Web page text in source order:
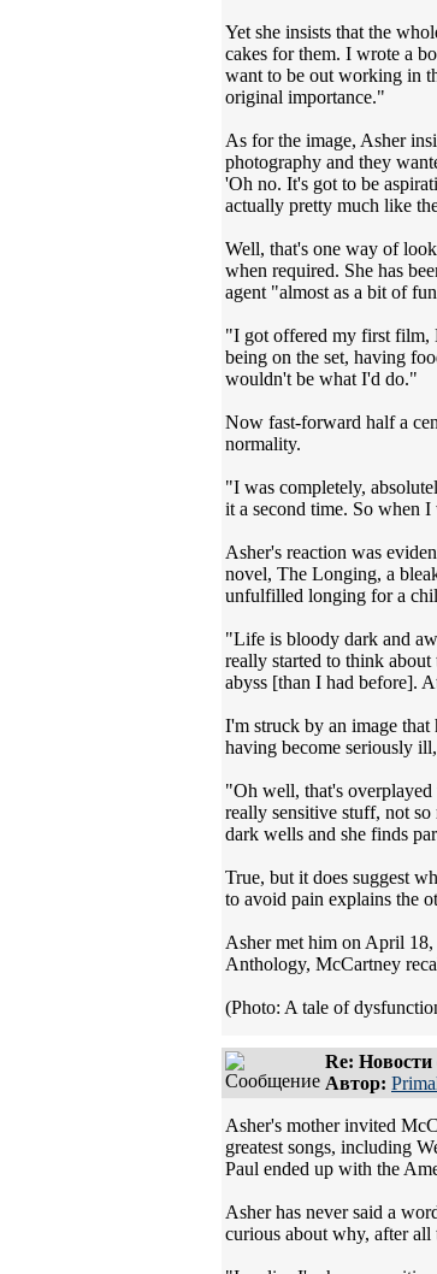
Yet she insists that the
cakes for them. I wrote a
want to be out working in
original importance."
As for the image, Asher
photography and they
'Oh no. It's got to be
actually pretty much like
Well, that's one way of
when required. She has
agent "almost as a bit of
"I got offered my first film,
being on the set, having
wouldn't be what I'd do."
Now fast-forward half a
normality.
"I was completely,
it a second time. So when
Asher's reaction was
novel, The Longing, a
unfulfilled longing for a
"Life is bloody dark and
really started to think
abyss [than I had before].
I'm struck by an image that
having become seriously
"Oh well, that's
really sensitive stuff, not
dark wells and she finds
True, but it does suggest
to avoid pain explains the
Asher met him on April
Anthology, McCartney
(Photo: A tale of
Re:
Автор:
Asher's mother invited
greatest songs, including
Paul ended up with the
Asher has never said a
curious about why, after all